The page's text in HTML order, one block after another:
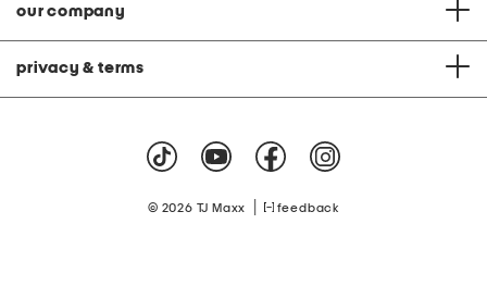
our company
privacy & terms
© 2026 TJ Maxx feedback